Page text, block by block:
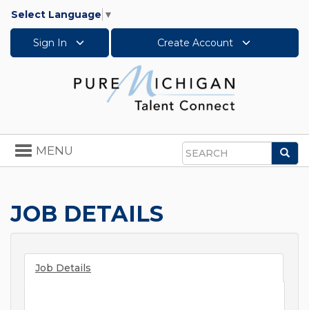
Select Language ▼
Sign In Create Account
Search
Toggle
navigation
MENU
JOB DETAILS
Job Details